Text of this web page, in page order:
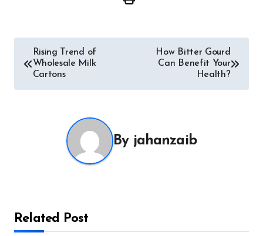
Post
navigation
Rising Trend of
Wholesale Milk
Cartons
How Bitter Gourd
Can Benefit Your
Health?
By jahanzaib
Related Post